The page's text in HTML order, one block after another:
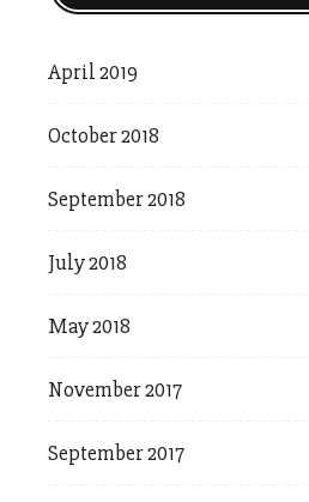
April 2019
October 2018
September 2018
July 2018
May 2018
November 2017
September 2017